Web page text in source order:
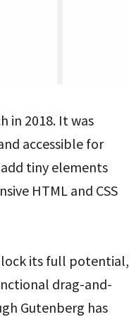
in 2018. It was
accessible for
tiny elements
HTML and CSS
its full potential,
drag-and-
Gutenberg has